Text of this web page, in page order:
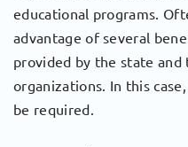
educational programs.
advantage of several
provided by the state
organizations. In this
be required.